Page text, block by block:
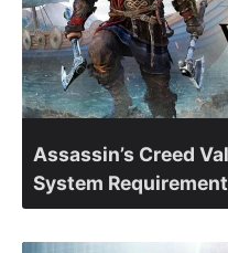
Assassin’s Creed
System